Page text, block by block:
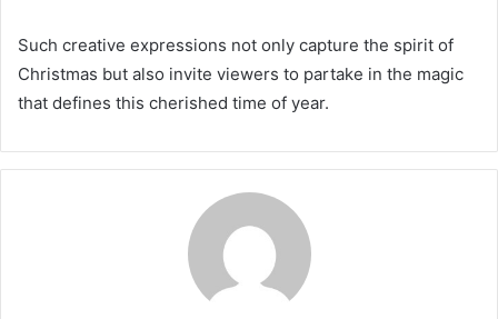
Such creative expressions not only capture the spirit of
Christmas but also invite viewers to partake in the magic
that defines this cherished time of year.